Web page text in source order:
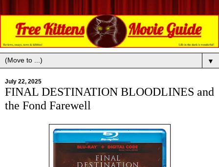
▼
July 22, 2025
FINAL DESTINATION BLOODLINES and
the Fond Farewell